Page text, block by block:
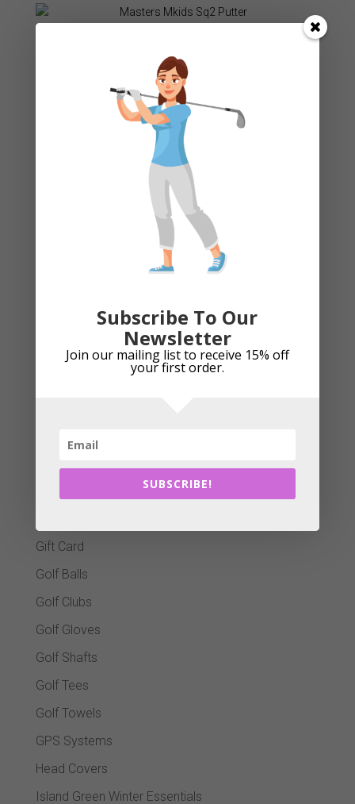
£34.99
Add to cart
Arthritic Grips
Bag Accessories
Gift Card
Golf Balls
Golf Clubs
Golf Gloves
Golf Shafts
Golf Tees
Golf Towels
GPS Systems
Head Covers
Island Green Winter Essentials
Subscribe To Our
Newsletter
Join our mailing list to receive 15% off
your first order.
SUBSCRIBE!